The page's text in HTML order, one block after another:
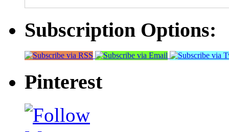
Subscription Options:
Pinterest